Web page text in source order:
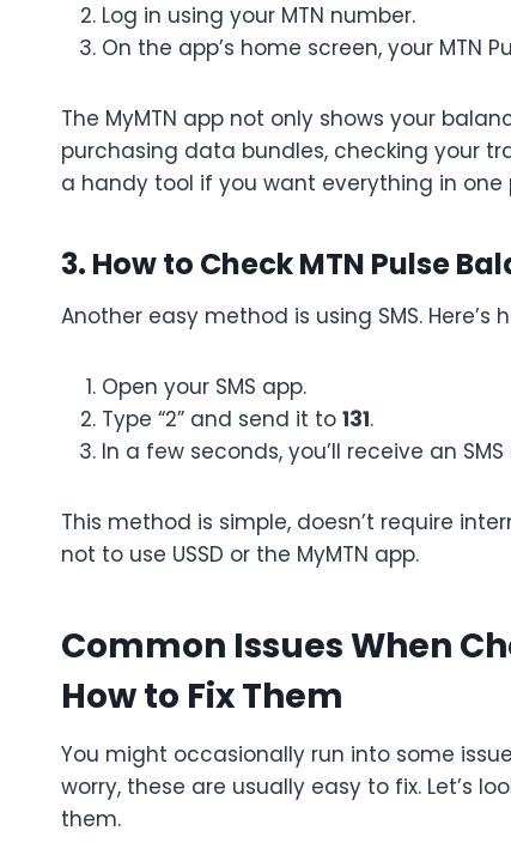
Log in using your MTN number.
On the app’s home screen, your
The MyMTN app not only shows your
purchasing data bundles, checking your
a handy tool if you want everything in one
3. How to Check MTN Pulse
Another easy method is using SMS. Here’s
Open your SMS app.
Type “2” and send it to 131.
In a few seconds, you’ll receive an
This method is simple, doesn’t require
not to use USSD or the MyMTN app.
Common Issues When
How to Fix Them
You might occasionally run into some
worry, these are usually easy to fix. Let’s
them.